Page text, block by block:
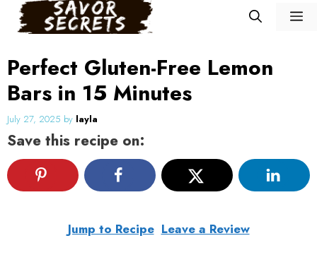
Skip
content
Perfect Gluten-Free Lemon
Bars in 15 Minutes
July 27, 2025 by layla
Save this recipe on:
Jump to Recipe Leave a Review